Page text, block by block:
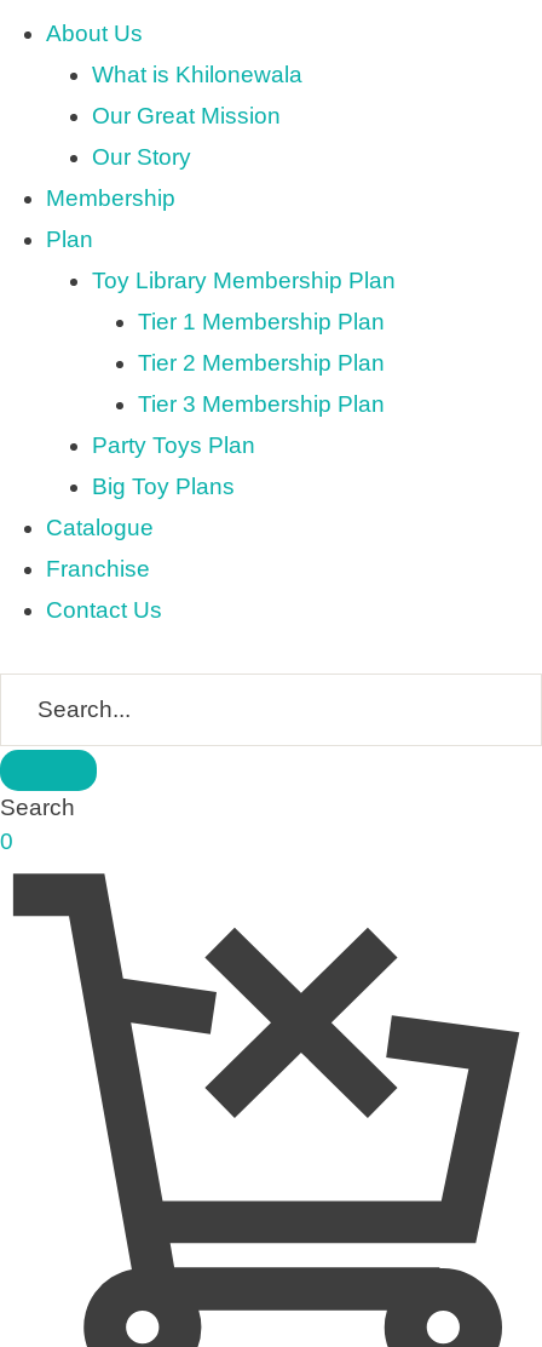
About Us
What is Khilonewala
Our Great Mission
Our Story
Membership
Plan
Toy Library Membership Plan
Tier 1 Membership Plan
Tier 2 Membership Plan
Tier 3 Membership Plan
Party Toys Plan
Big Toy Plans
Catalogue
Franchise
Contact Us
Search
0